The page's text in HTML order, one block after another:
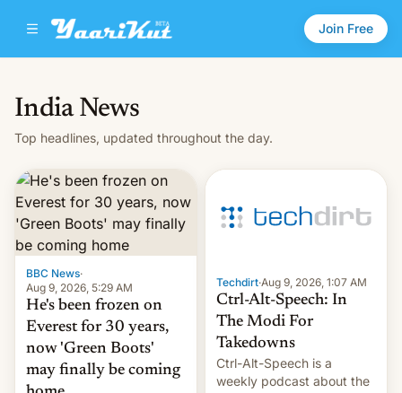
Join Free
India News
Top headlines, updated throughout the day.
BBC News·
Aug 9, 2026, 5:29 AM
He's been frozen on
Everest for 30 years,
now 'Green Boots'
may finally be coming
Techdirt·Aug 9, 2026, 1:07 AM
Ctrl-Alt-Speech: In
The Modi For
Takedowns
Ctrl-Alt-Speech is a
weekly podcast about the